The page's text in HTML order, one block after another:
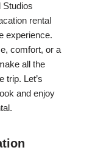
Studios
rental
experience.
comfort, or a
all the
trip. Let’s
and enjoy